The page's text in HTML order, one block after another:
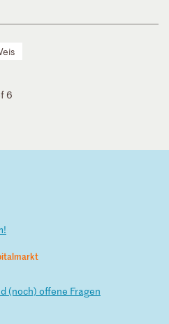
6
d (noch) offene Fragen